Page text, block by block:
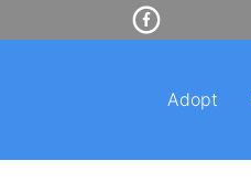
Adopt